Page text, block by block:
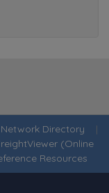
Network Directory |
(Online
Resources